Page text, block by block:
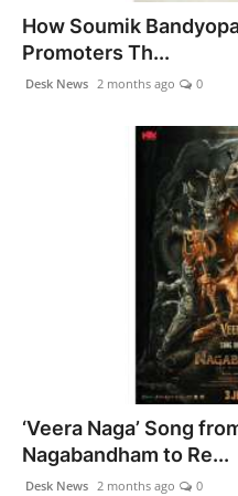
How Soumik
Promoters Th...
Desk News 2 months ago 0
‘Veera Naga’ Song
Nagabandham to Re...
Desk News 2 months ago 0